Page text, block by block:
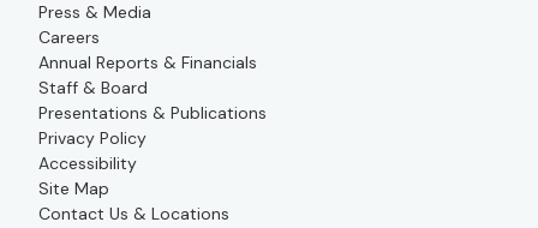
Press & Media
Careers
Annual Reports & Financials
Staff & Board
Presentations & Publications
Privacy Policy
Accessibility
Site Map
Contact Us & Locations